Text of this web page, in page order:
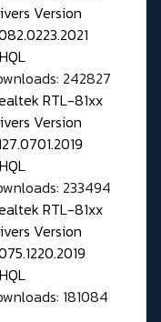
Version
242827
RTL-81xx
Version
233494
RTL-81xx
Version
181084